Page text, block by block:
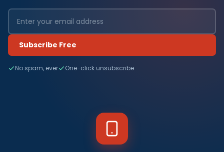
Subscribe Free
No spam, ever One-click unsubscribe